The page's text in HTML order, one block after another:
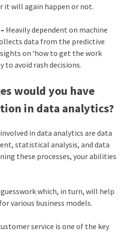
will again happen or not.
Heavily dependent on machine
data from the predictive
on ‘how to get the work
to avoid rash decisions.
would you have
in data analytics?
in data analytics are data
statistical analysis, and data
these processes, your abilities
which, in turn, will help
various business models.
service is one of the key